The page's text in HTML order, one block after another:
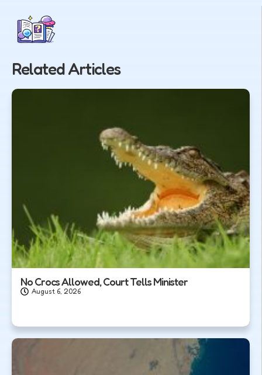
Related Articles
No Crocs Allowed, Court Tells Minister
August 6, 2026